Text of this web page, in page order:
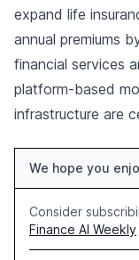
expand life
annual premiums
financial services
platform-based
infrastructure are
We hope you
Consider
Finance AI Weekly